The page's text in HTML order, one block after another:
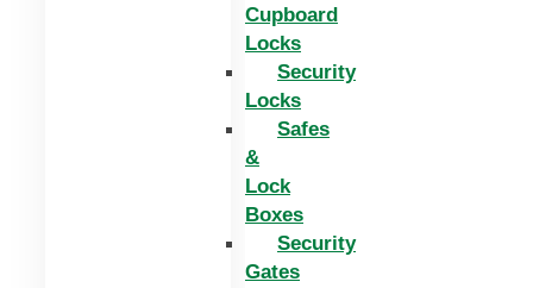
Cupboard
Locks
Security
Locks
Safes
&
Lock
Boxes
Security
Gates